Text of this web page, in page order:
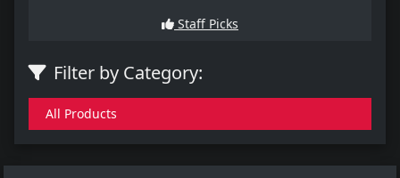
Staff Picks
Filter by Category:
All Products